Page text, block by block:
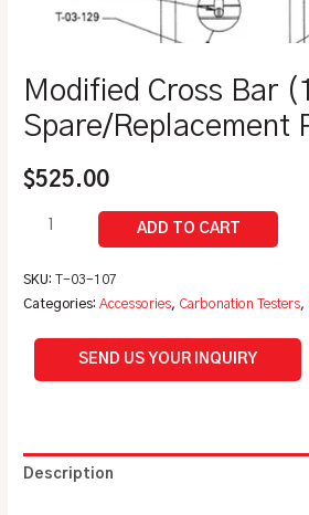
Modified Cross Bar
Spare/Replacement
$525.00
SKU:T-03-107
Categories:Accessories, Carbonation Testers,
SEND US YOUR INQUIRY
Description